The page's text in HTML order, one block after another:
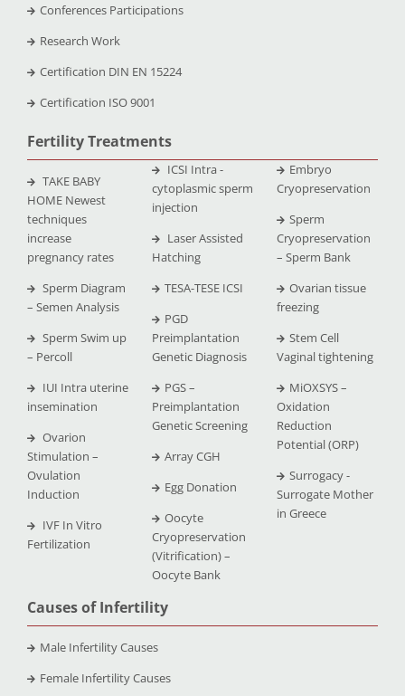
Conferences Participations
Research Work
Certification DIN EN 15224
Certification ISO 9001
Fertility Treatments
TAKE BABY
HOME Newest
techniques
increase
pregnancy rates
Sperm Diagram
– Semen Analysis
Sperm Swim up
– Percoll
IUI Intra uterine
insemination
Ovarion
Stimulation –
Ovulation
Induction
IVF In Vitro
Fertilization
ICSI Intra -
cytoplasmic sperm
injection
Laser Assisted
Hatching
TESA-TESE ICSI
PGD
Preimplantation
Genetic Diagnosis
PGS –
Preimplantation
Genetic Screening
Array CGH
Egg Donation
Oocyte
Cryopreservation
(Vitrification) –
Oocyte Bank
Embryo
Cryopreservation
Sperm
Cryopreservation
– Sperm Bank
Ovarian tissue
freezing
Stem Cell
Vaginal tightening
MiOXSYS –
Oxidation
Reduction
Potential (ORP)
Surrogacy -
Surrogate Mother
in Greece
Causes of Infertility
Male Infertility Causes
Female Infertility Causes